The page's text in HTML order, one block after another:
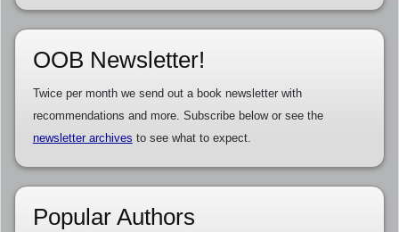
OOB Newsletter!
Twice per month we send out a book newsletter with
recommendations and more. Subscribe below or see the
newsletter archives to see what to expect.
Popular Authors